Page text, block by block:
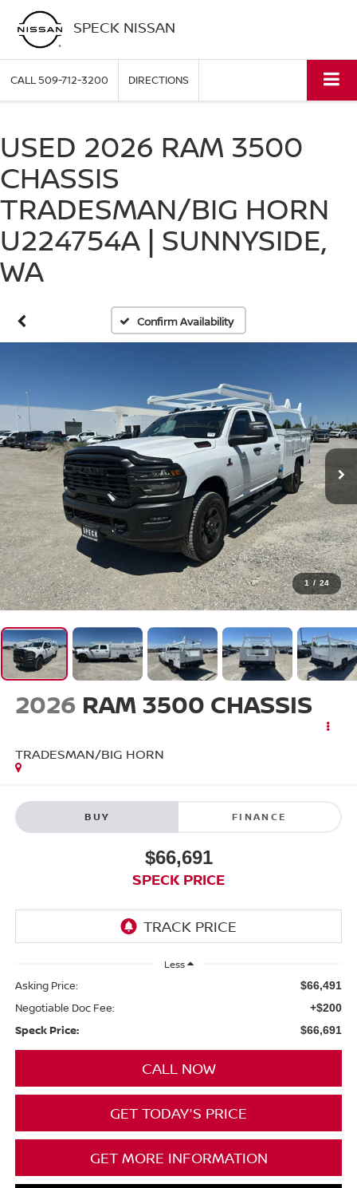
SPECK NISSAN
CALL509-712-3200 DIRECTIONS
USED 2026 RAM 3500
CHASSIS
TRADESMAN/BIG HORN
U224754A | SUNNYSIDE,
WA
Confirm Availability
1 / 24
2026 RAM 3500 CHASSIS
TRADESMAN/BIG HORN
BUY FINANCE
$66,691
SPECK PRICE
Less
Asking Price: $66,491
Negotiable Doc Fee: +$200
Speck Price: $66,691
CALL NOW
GET TODAY'S PRICE
GET MORE INFORMATION